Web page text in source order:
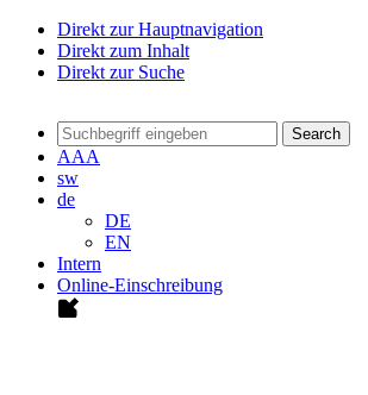
Direkt zur Hauptnavigation
Direkt zum Inhalt
Direkt zur Suche
Search
AAA
sw
de
DE
EN
Intern
Online-Einschreibung